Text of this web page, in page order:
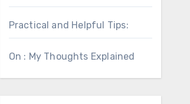
Practical and Helpful Tips:
On : My Thoughts Explained